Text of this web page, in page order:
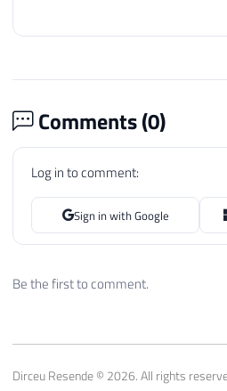
Comments (0)
Log in to comment:
Sign in with Google
Be the first to comment.
Dirceu Resende © 2026. All rights